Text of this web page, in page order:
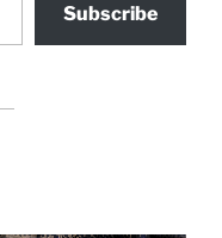
Subscribe